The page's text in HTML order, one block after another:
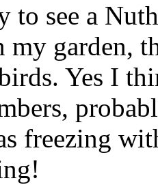
to see a
my garden,
Yes I
freezing